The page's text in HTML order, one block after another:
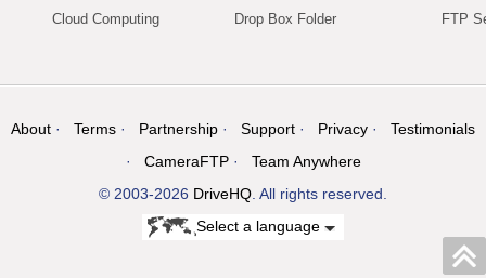
Cloud Computing
Drop Box Folder
FTP
About Terms Partnership Support Privacy
Testimonials
CameraFTP
Team Anywhere
© 2003-2026 DriveHQ . All rights reserved.
Select a language